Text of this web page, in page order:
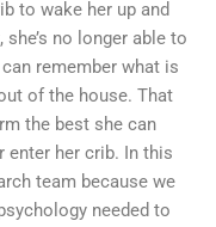
to wake her up and
no longer able to
remember what is
of the house. That
the best she can
enter her crib. In this
team because we
needed to